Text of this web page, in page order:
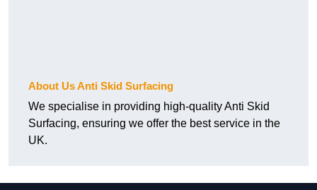
About Us Anti Skid Surfacing
We specialise in providing high-quality Anti Skid
Surfacing, ensuring we offer the best service in the
UK.